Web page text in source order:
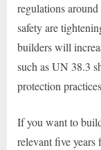
regulations
safety are
builders will
such as UN 38.3
protection
If you want to
relevant five